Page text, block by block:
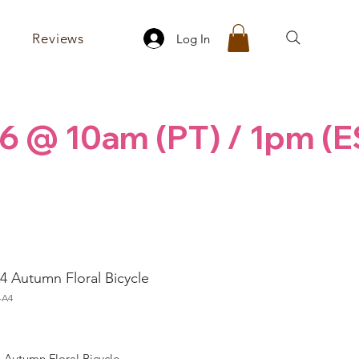
Reviews Log In
10am (PT) / 1pm
Autumn Floral Bicycle
A4